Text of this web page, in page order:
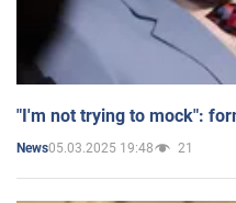
"I'm not trying to mock":
News05.03.2025 19:48 21